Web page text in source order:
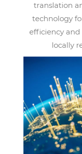
translation
technology
efficiency
locally